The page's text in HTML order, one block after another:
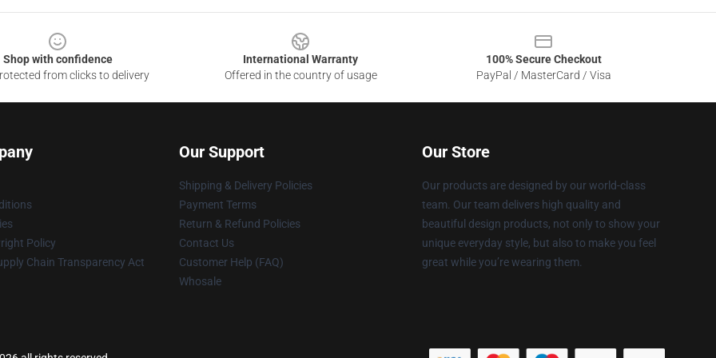
Shop with confidence
from clicks to delivery
International Warranty
Offered in the country of usage
100% Secure Checkout
PayPal / MasterCard / Visa
Policy
Chain Transparency Act
Our Support
Shipping & Delivery Policies
Payment Terms
Return & Refund Policies
Contact Us
Customer Help (FAQ)
Whosale
Our Store
Our products are designed by our world-class
team. Our team delivers high quality and
beautiful design products, not only to show your
unique everyday style, but also to make you feel
great while you’re wearing them.